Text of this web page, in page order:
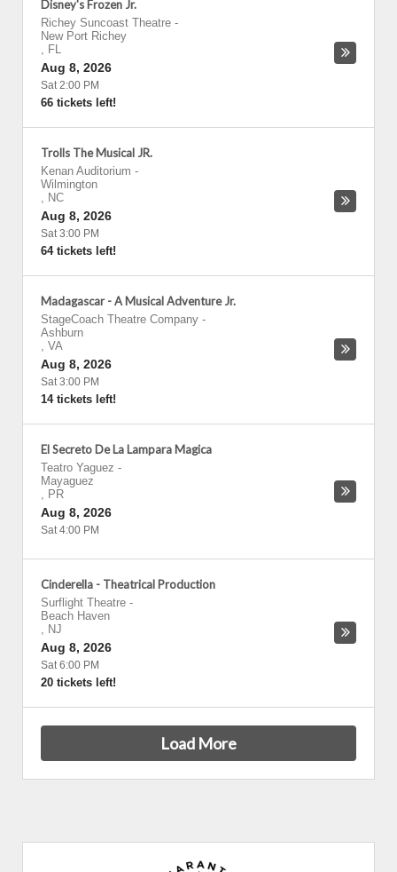
Disney's Frozen Jr.
Richey Suncoast Theatre -
New Port Richey
, FL
Aug 8, 2026
Sat 2:00 PM
66 tickets left!
Trolls The Musical JR.
Kenan Auditorium -
Wilmington
, NC
Aug 8, 2026
Sat 3:00 PM
64 tickets left!
Madagascar - A Musical Adventure Jr.
StageCoach Theatre Company -
Ashburn
, VA
Aug 8, 2026
Sat 3:00 PM
14 tickets left!
El Secreto De La Lampara Magica
Teatro Yaguez -
Mayaguez
, PR
Aug 8, 2026
Sat 4:00 PM
Cinderella - Theatrical Production
Surflight Theatre -
Beach Haven
, NJ
Aug 8, 2026
Sat 6:00 PM
20 tickets left!
Load More